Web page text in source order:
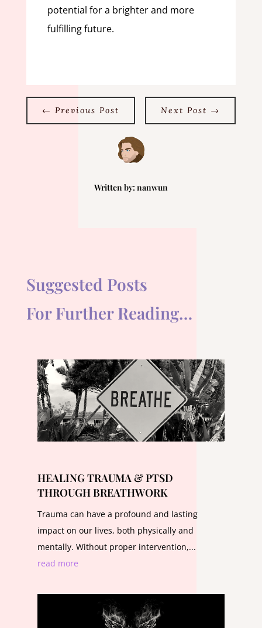
potential for a brighter and more
fulfilling future.
← Previous Post Next Post →
Written by: nanwun
Suggested Posts
For Further Reading…
HEALING TRAUMA & PTSD
THROUGH BREATHWORK
Trauma can have a profound and lasting
impact on our lives, both physically and
mentally. Without proper intervention,...
read more